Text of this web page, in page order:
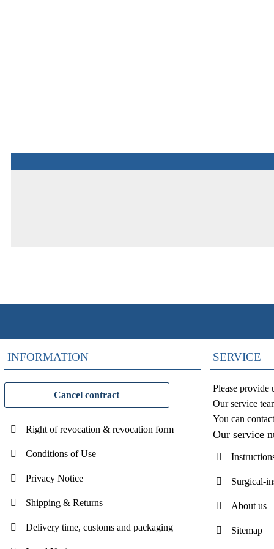
INFORMATION
Cancel contract
Right of revocation & revocation form
Conditions of Use
Privacy Notice
Shipping & Returns
Delivery time, customs and packaging
SERVICE
Please provide
Our service
You can
Our service
Surgical-
About us
Sitemap